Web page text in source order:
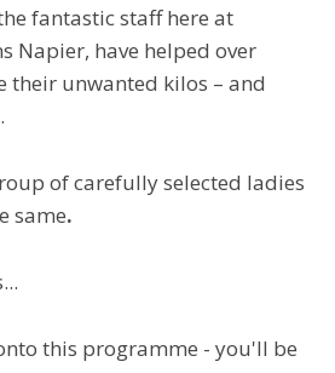
fantastic staff here at
Napier, have helped over
their unwanted kilos – and
of carefully selected ladies
same.
this programme - you'll be